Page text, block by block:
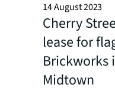
14 August 2023
Cherry
lease for
Brickworks
Midtown